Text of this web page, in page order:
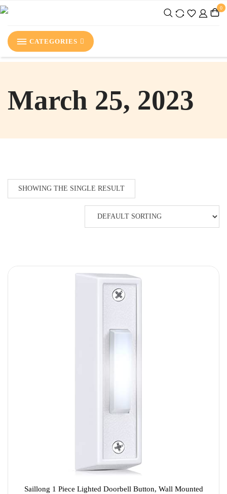
0
CATEGORIES
March 25, 2023
SHOWING THE SINGLE RESULT
Saillong 1 Piece Lighted Doorbell Button, Wall Mounted